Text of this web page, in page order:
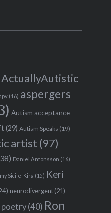
ActuallyAutistic
(16) aspergers
Autism acceptance
(29) Autism Speaks (19)
artist (97)
Daniel Antonsson (16)
Sicile-Kira (15) Keri
neurodivergent (21)
poetry (40) Ron